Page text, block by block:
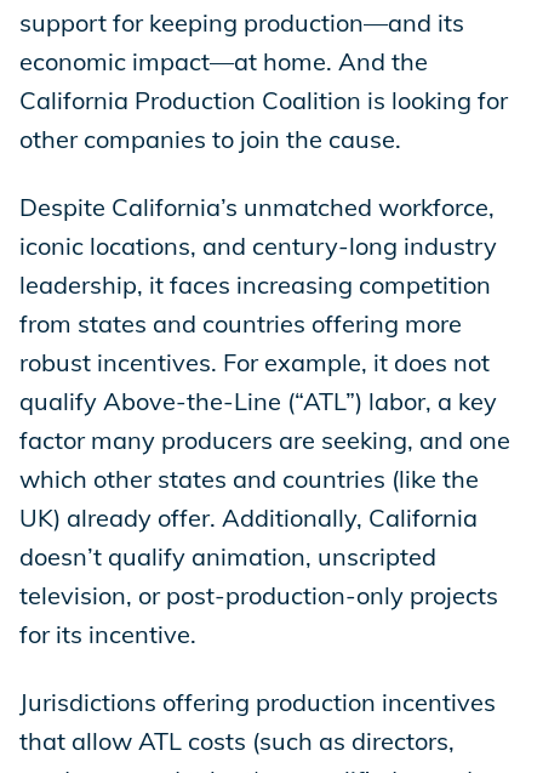
support for keeping production—and its
economic impact—at home. And the
California Production Coalition is looking for
other companies to join the cause.
Despite California’s unmatched workforce,
iconic locations, and century-long industry
leadership, it faces increasing competition
from states and countries offering more
robust incentives. For example, it does not
qualify Above-the-Line (“ATL”) labor, a key
factor many producers are seeking, and one
which other states and countries (like the
UK) already offer. Additionally, California
doesn’t qualify animation, unscripted
television, or post-production-only projects
for its incentive.
Jurisdictions offering production incentives
that allow ATL costs (such as directors,